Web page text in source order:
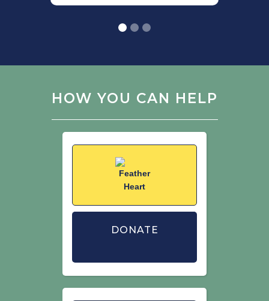
system. Folia Oecologica. 43(1): 74-82.
Eaton, M., Frost, T., Hall, C., Stroud, D. &
of birds in Great Britain and the United
Kingdom. British Birds. 113: 69–104.
HOW YOU CAN HELP
DONATE